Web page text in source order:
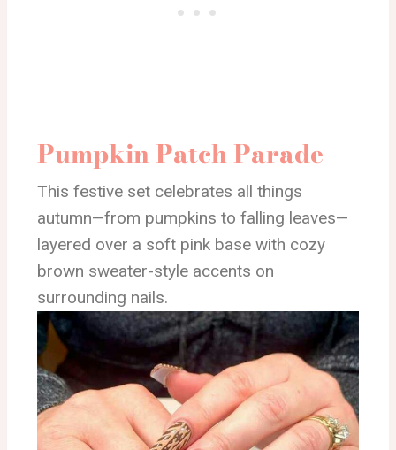
Pumpkin Patch Parade
This festive set celebrates all things
autumn—from pumpkins to falling leaves—
layered over a soft pink base with cozy
brown sweater-style accents on
surrounding nails.